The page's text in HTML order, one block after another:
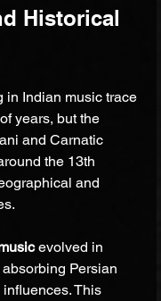
Historical
in Indian music trace
years, but the
and Carnatic
the 13th
and
evolved in
Persian
This